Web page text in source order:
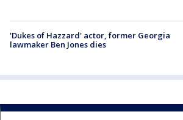
'Dukes of Hazzard' actor, former Georgia
lawmaker Ben Jones dies